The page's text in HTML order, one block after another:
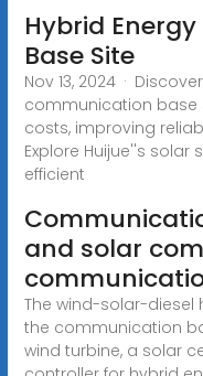
Hybrid
Base Site
Nov 13, 2024 ·
communication base
costs, improving
Explore Huijue''s
efficient
and solar
The wind-solar-diesel
the communication
wind turbine, a solar